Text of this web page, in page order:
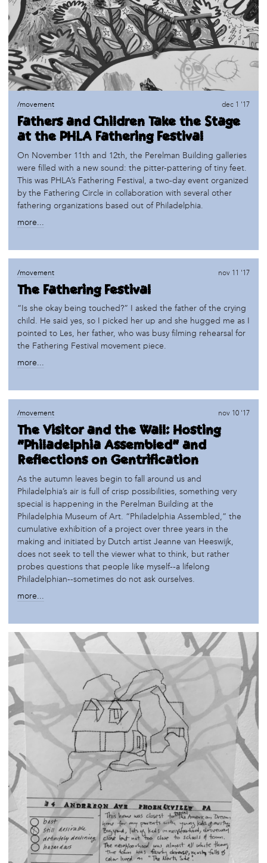
/movement dec 1 '17
Fathers and Children Take the Stage
at the PHLA Fathering Festival
On November 11th and 12th, the Perelman Building galleries
were filled with a new sound: the pitter-pattering of tiny feet.
This was PHLA’s Fathering Festival, a two-day event organized
by the Fathering Circle in collaboration with several other
fathering organizations based out of Philadelphia.
more...
/movement nov 11 '17
The Fathering Festival
“Is she okay being touched?” I asked the father of the crying
child. He said yes, so I picked her up and she hugged me as I
pointed to Les, her father, who was busy filming rehearsal for
the Fathering Festival movement piece.
more...
/movement nov 10 '17
The Visitor and the Wall: Hosting
“Philadelphia Assembled” and
Reflections on Gentrification
As the autumn leaves begin to fall around us and
Philadelphia’s air is full of crisp possibilities, something very
special is happening in the Perelman Building at the
Philadelphia Museum of Art. “Philadelphia Assembled,” the
cumulative exhibition of a project over three years in the
making and initiated by Dutch artist Jeanne van Heeswijk,
does not seek to tell the viewer what to think, but rather
probes questions that people like myself--a lifelong
Philadelphian--sometimes do not ask ourselves.
more...